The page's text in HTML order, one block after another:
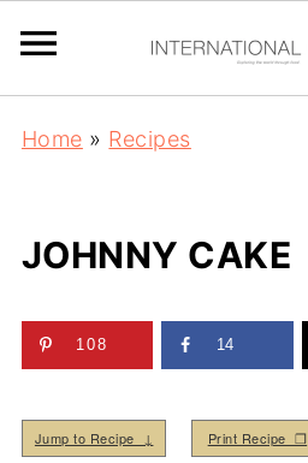
Home » Recipes
JOHNNY CAKE
108 14
Jump to Recipe ↓ Print Recipe ❒